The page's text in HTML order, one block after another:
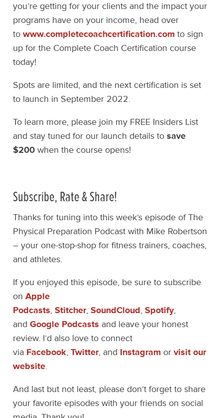
you’re getting for your clients and the impact your
programs have on your income, head over
towww.completecoachcertification.com to sign
up for the Complete Coach Certification course
today!
Spots are limited, and the next certification is set
to launch in September 2022.
To learn more, please join my FREE Insiders List
and stay tuned for our launch details tosave
$200 when the course opens!
Subscribe, Rate & Share!
Thanks for tuning into this week’s episode of The
Physical Preparation Podcast with Mike Robertson
– your one-stop-shop for fitness trainers, coaches,
and athletes.
If you enjoyed this episode, be sure to subscribe
onApple
Podcasts,Stitcher,SoundCloud,Spotify,
andGoogle Podcasts and leave your honest
review. I’d also love to connect
via Facebook,Twitter, and Instagram orvisit our
website.
And last but not least, please don’t forget to share
your favorite episodes with your friends on social